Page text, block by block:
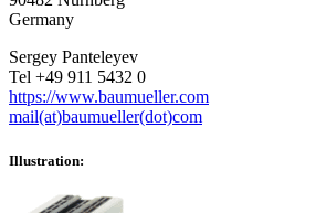
Germany
Sergey Panteleyev
Tel +49 911 5432 0
https://www.baumueller.com
mail(at)baumueller(dot)com
Illustration: